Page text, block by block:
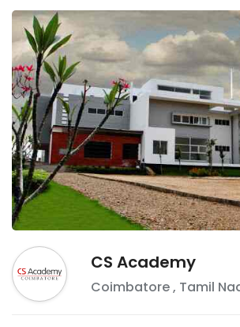
CS Academy
Coimbatore, Tamil